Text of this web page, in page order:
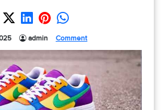
admin Comment